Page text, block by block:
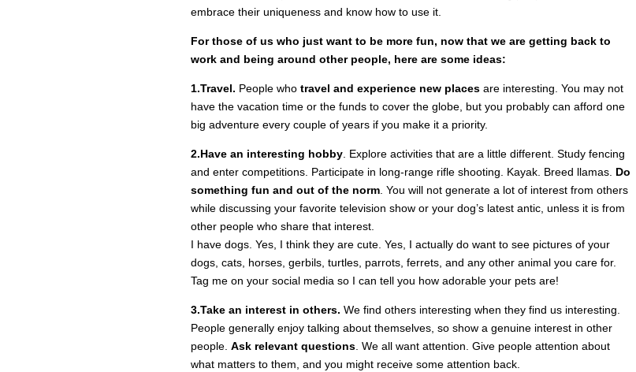
embrace their uniqueness and know how to use it.
For those of us who just want to be more fun, now that we are getting back to
work and being around other people, here are some ideas:
1.Travel. People who travel and experience new placesare interesting. You may not
have the vacation time or the funds to cover the globe, but you probably can afford one
big adventure every couple of years if you make it a priority.
2.Have an interesting hobby. Explore activities that are a little different. Study fencing
and enter competitions. Participate in long-range rifle shooting. Kayak. Breed llamas. Do
something fun and out of the norm. You will not generate a lot of interest from others
while discussing your favorite television show or your dog’s latest antic, unless it is from
other people who share that interest.
I have dogs. Yes, I think they are cute. Yes, I actually do want to see pictures of your
dogs, cats, horses, gerbils, turtles, parrots, ferrets, and any other animal you care for.
Tag me on your social media so I can tell you how adorable your pets are!
3.Take an interest in others. We find others interesting when they find us interesting.
People generally enjoy talking about themselves, so show a genuine interest in other
people. Ask relevant questions. We all want attention. Give people attention about
what matters to them, and you might receive some attention back.